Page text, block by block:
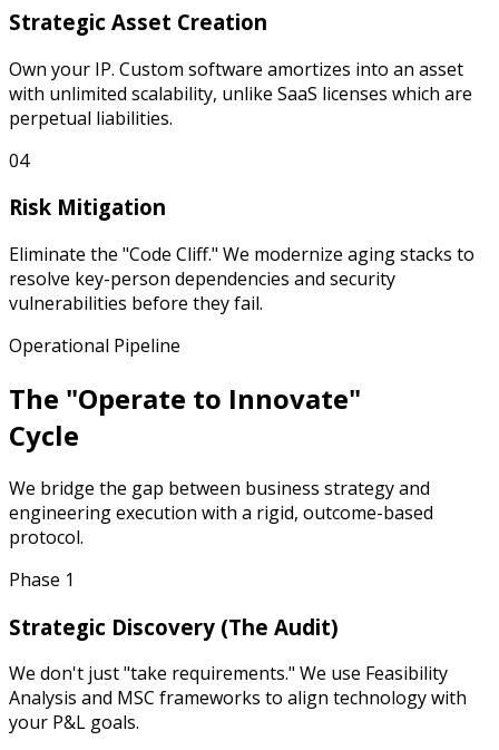
Strategic Asset Creation
Own your IP. Custom software amortizes into an asset
with unlimited scalability, unlike SaaS licenses which are
perpetual liabilities.
04
Risk Mitigation
Eliminate the "Code Cliff." We modernize aging stacks to
resolve key-person dependencies and security
vulnerabilities before they fail.
Operational Pipeline
The "Operate to Innovate"
Cycle
We bridge the gap between business strategy and
engineering execution with a rigid, outcome-based
protocol.
Phase 1
Strategic Discovery (The Audit)
We don't just "take requirements." We use Feasibility
Analysis and MSC frameworks to align technology with
your P&L goals.